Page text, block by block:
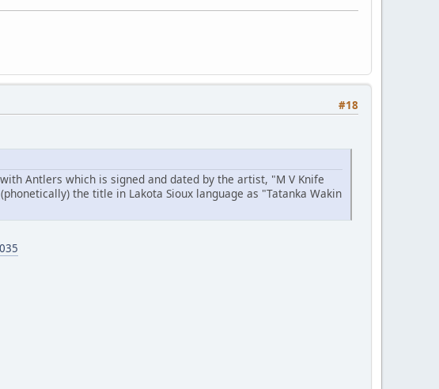
#18
Antlers which is signed and dated by the artist, "M V Knife
the title in Lakota Sioux language as "Tatanka Wakin